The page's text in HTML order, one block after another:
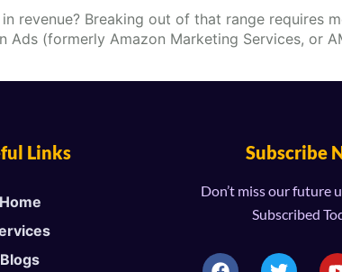
revenue? Breaking out of that range requires
(formerly Amazon Marketing Services, or
Links
Home
Blogs
Subscribe
Don’t miss our future
Subscribed